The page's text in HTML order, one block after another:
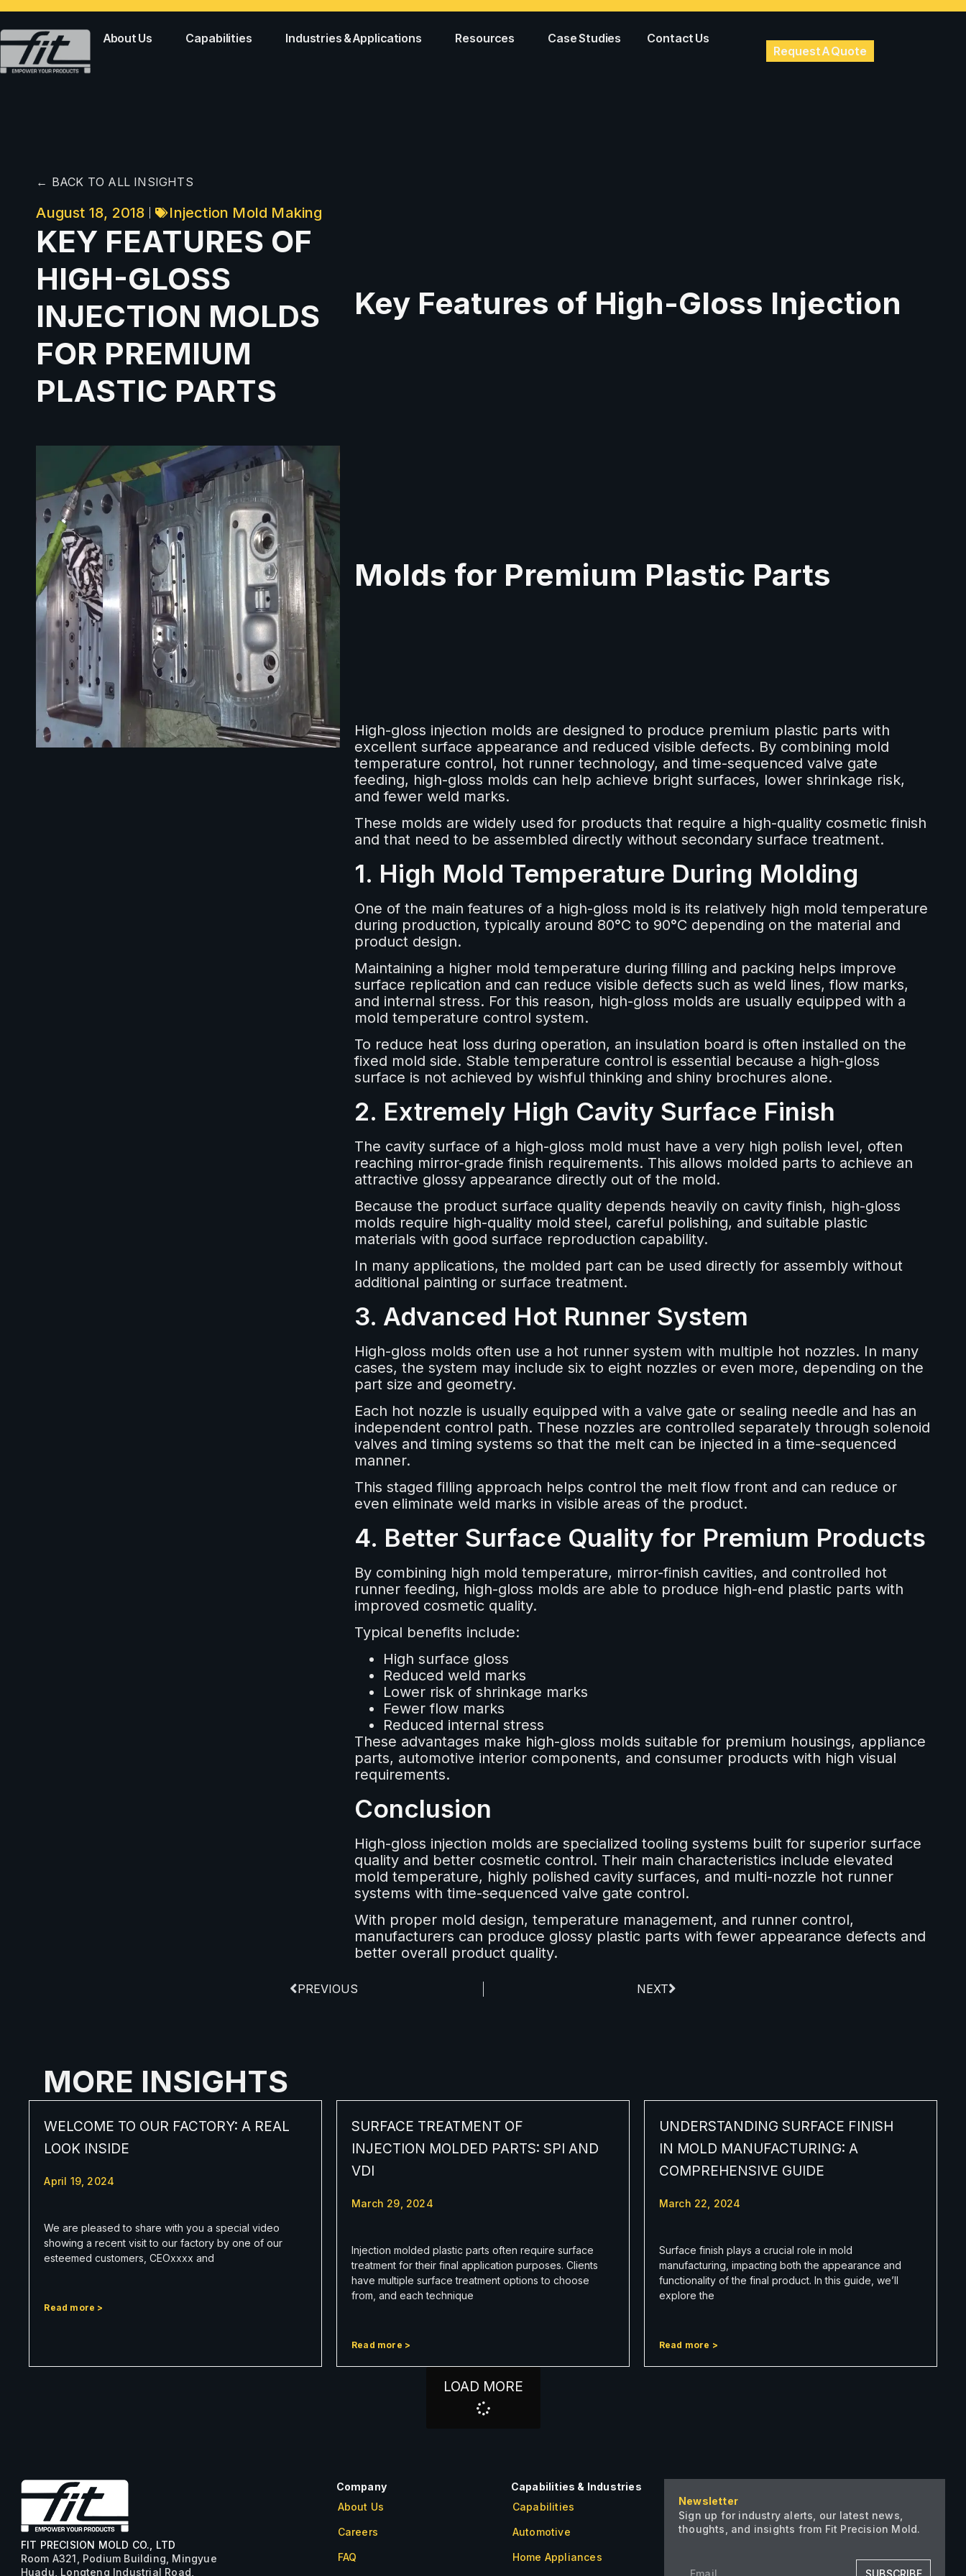
About Us Capabilities Industries & Applications Resources Case Studies
Contact Us
Request A Quote
← BACK TO ALL INSIGHTS
August 18, 2018 Injection Mold Making
KEY FEATURES OF
HIGH-GLOSS
INJECTION MOLDS
FOR PREMIUM
PLASTIC PARTS
Key Features of High-Gloss Injection
Molds for Premium Plastic Parts
High-gloss injection molds are designed to produce premium plastic parts with
excellent surface appearance and reduced visible defects. By combining mold
temperature control, hot runner technology, and time-sequenced valve gate
feeding, high-gloss molds can help achieve bright surfaces, lower shrinkage risk,
and fewer weld marks.
These molds are widely used for products that require a high-quality cosmetic finish
and that need to be assembled directly without secondary surface treatment.
1. High Mold Temperature During Molding
One of the main features of a high-gloss mold is its relatively high mold temperature
during production, typically around 80°C to 90°C depending on the material and
product design.
Maintaining a higher mold temperature during filling and packing helps improve
surface replication and can reduce visible defects such as weld lines, flow marks,
and internal stress. For this reason, high-gloss molds are usually equipped with a
mold temperature control system.
To reduce heat loss during operation, an insulation board is often installed on the
fixed mold side. Stable temperature control is essential because a high-gloss
surface is not achieved by wishful thinking and shiny brochures alone.
2. Extremely High Cavity Surface Finish
The cavity surface of a high-gloss mold must have a very high polish level, often
reaching mirror-grade finish requirements. This allows molded parts to achieve an
attractive glossy appearance directly out of the mold.
Because the product surface quality depends heavily on cavity finish, high-gloss
molds require high-quality mold steel, careful polishing, and suitable plastic
materials with good surface reproduction capability.
In many applications, the molded part can be used directly for assembly without
additional painting or surface treatment.
3. Advanced Hot Runner System
High-gloss molds often use a hot runner system with multiple hot nozzles. In many
cases, the system may include six to eight nozzles or even more, depending on the
part size and geometry.
Each hot nozzle is usually equipped with a valve gate or sealing needle and has an
independent control path. These nozzles are controlled separately through solenoid
valves and timing systems so that the melt can be injected in a time-sequenced
manner.
This staged filling approach helps control the melt flow front and can reduce or
even eliminate weld marks in visible areas of the product.
4. Better Surface Quality for Premium Products
By combining high mold temperature, mirror-finish cavities, and controlled hot
runner feeding, high-gloss molds are able to produce high-end plastic parts with
improved cosmetic quality.
Typical benefits include:
High surface gloss
Reduced weld marks
Lower risk of shrinkage marks
Fewer flow marks
Reduced internal stress
These advantages make high-gloss molds suitable for premium housings, appliance
parts, automotive interior components, and consumer products with high visual
requirements.
Conclusion
High-gloss injection molds are specialized tooling systems built for superior surface
quality and better cosmetic control. Their main characteristics include elevated
mold temperature, highly polished cavity surfaces, and multi-nozzle hot runner
systems with time-sequenced valve gate control.
With proper mold design, temperature management, and runner control,
manufacturers can produce glossy plastic parts with fewer appearance defects and
better overall product quality.
PREVIOUS NEXT
MORE INSIGHTS
WELCOME TO OUR FACTORY: A REAL
LOOK INSIDE
April 19, 2024
We are pleased to share with you a special video
showing a recent visit to our factory by one of our
esteemed customers, CEOxxxx and
Read more >
SURFACE TREATMENT OF
INJECTION MOLDED PARTS: SPI AND
VDI
March 29, 2024
Injection molded plastic parts often require surface
treatment for their final application purposes. Clients
have multiple surface treatment options to choose
from, and each technique
Read more >
UNDERSTANDING SURFACE FINISH
IN MOLD MANUFACTURING: A
COMPREHENSIVE GUIDE
March 22, 2024
Surface finish plays a crucial role in mold
manufacturing, impacting both the appearance and
functionality of the final product. In this guide, we’ll
explore the
Read more >
LOAD MORE
FIT PRECISION MOLD CO., LTD
Room A321, Podium Building, Mingyue
Huadu, Longteng Industrial Road,
Company
About Us
Careers
FAQ
Capabilities & Industries
Capabilities
Automotive
Home Appliances
Newsletter
Sign up for industry alerts, our latest news,
thoughts, and insights from Fit Precision Mold.